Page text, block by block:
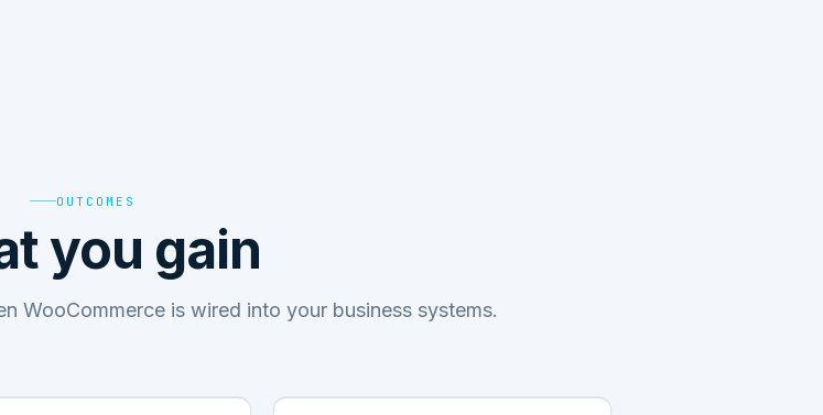
OUTCOMES
you gain
WooCommerce is wired into your business systems.